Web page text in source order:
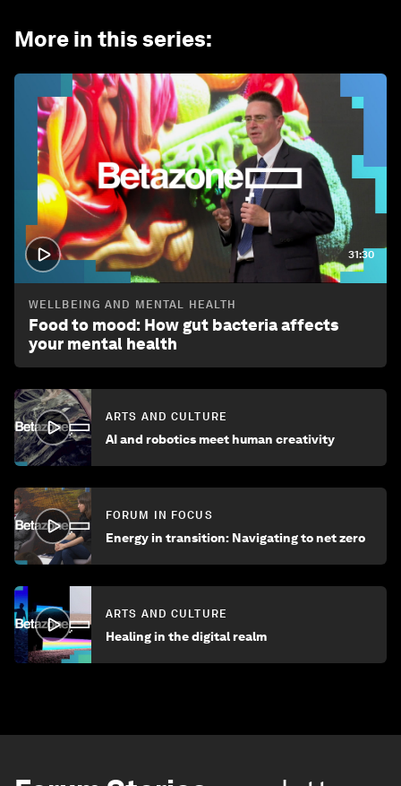
More in this series:
31:30
WELLBEING AND MENTAL HEALTH
Food to mood: How gut bacteria affects
your mental health
ARTS AND CULTURE
AI and robotics meet human creativity
FORUM IN FOCUS
Energy in transition: Navigating to net zero
ARTS AND CULTURE
Healing in the digital realm